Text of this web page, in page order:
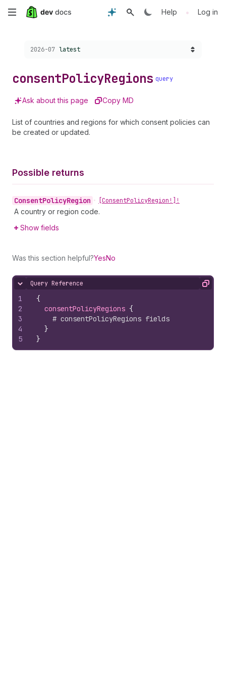
Skip
Help • Log in
Choose a version:
2026-07 latest
consentPolicyRegions query
Ask about this page Copy MD
List of countries and regions for which consent policies can
be created or updated.
Possible returns
ConsentPolicyRegion • [ConsentPolicyRegion!]!
A country or region code.
Show fields
Was this section helpful?YesNo
Hide content
Query Reference Copy
1
2
3
4
5
{
consentPolicyRegions {
# consentPolicyRegions fields
}
}